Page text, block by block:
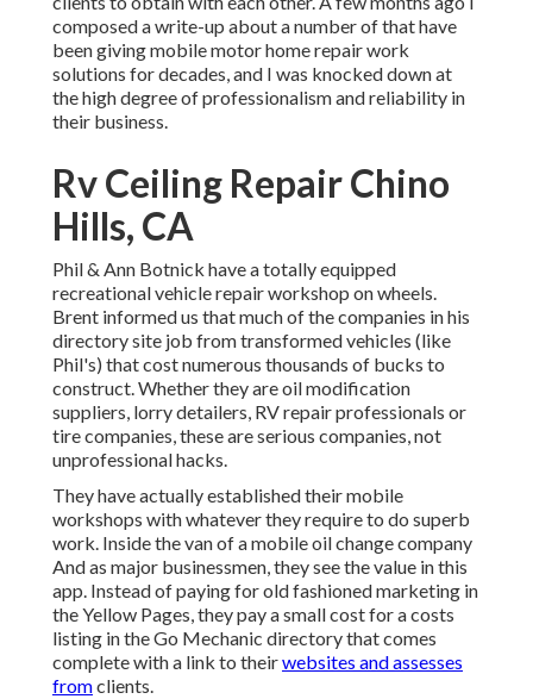
composed a write-up about a number of that have
been giving mobile motor home repair work
solutions for decades, and I was knocked down at
the high degree of professionalism and reliability in
their business.
Rv Ceiling Repair Chino
Hills, CA
Phil & Ann Botnick have a totally equipped
recreational vehicle repair workshop on wheels.
Brent informed us that much of the companies in his
directory site job from transformed vehicles (like
Phil's) that cost numerous thousands of bucks to
construct. Whether they are oil modification
suppliers, lorry detailers, RV repair professionals or
tire companies, these are serious companies, not
unprofessional hacks.
They have actually established their mobile
workshops with whatever they require to do superb
work. Inside the van of a mobile oil change company
And as major businessmen, they see the value in this
app. Instead of paying for old fashioned marketing in
the Yellow Pages, they pay a small cost for a costs
listing in the Go Mechanic directory that comes
complete with a link to theirwebsites and assesses
fromclients.